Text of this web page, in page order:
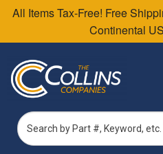
All Items Tax-Free! Free
Continental